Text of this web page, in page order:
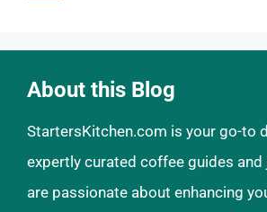
About this Blog
StartersKitchen.com is your go-to
expertly curated coffee guides and
are passionate about enhancing